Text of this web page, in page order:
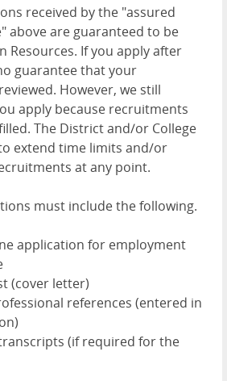
received by the "assured
above are guaranteed to be
Resources. If you apply after
guarantee that your
However, we still
apply because recruitments
The District and/or College
extend time limits and/or
at any point.
must include the following.
application for employment
(cover letter)
references (entered in
(if required for the